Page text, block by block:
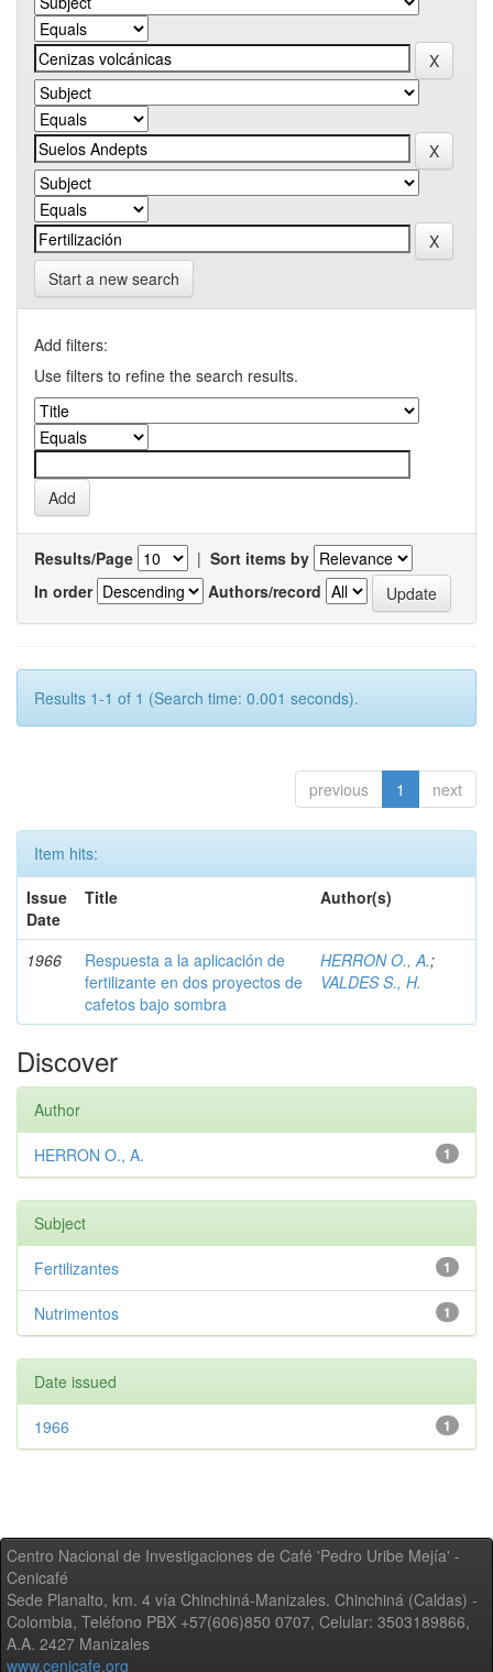
Start a new search
Add filters:
Use filters to refine the search results.
Results/Page | Sort items by
In order
Authors/record
Results 1-1 of 1 (Search time: 0.001 seconds).
previous 1 next
Item hits:
Issue
Date
Title Author(s)
1966
Respuesta a la aplicación de
fertilizante en dos proyectos de
cafetos bajo sombra
HERRON O., A.;
VALDES S., H.
Discover
Author
1
HERRON O., A.
Subject
1
Fertilizantes
1
Nutrimentos
Date issued
1
1966
Centro Nacional de Investigaciones de Café 'Pedro Uribe Mejía' -
Cenicafé
Sede Planalto, km. 4 vía Chinchiná-Manizales. Chinchiná (Caldas) -
Colombia, Teléfono PBX +57(606)850 0707, Celular: 3503189866,
A.A. 2427 Manizales
www.cenicafe.org